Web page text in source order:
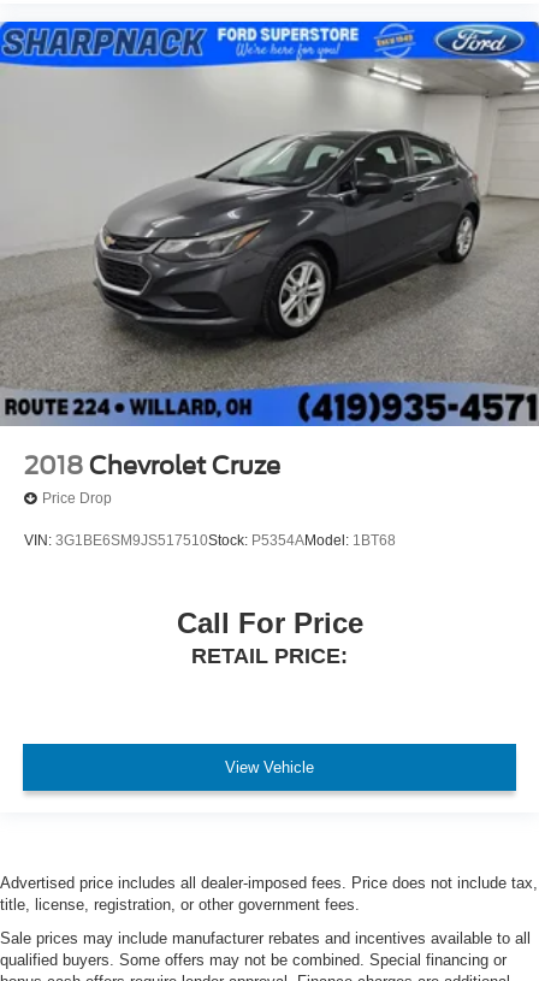
2018 Chevrolet Cruze
Price Drop
VIN: 3G1BE6SM9JS517510Stock: P5354AModel: 1BT68
Call For Price
RETAIL PRICE:
View Vehicle
Advertised price includes all dealer-imposed fees. Price does not include tax,
title, license, registration, or other government fees.
Sale prices may include manufacturer rebates and incentives available to all
qualified buyers. Some offers may not be combined. Special financing or